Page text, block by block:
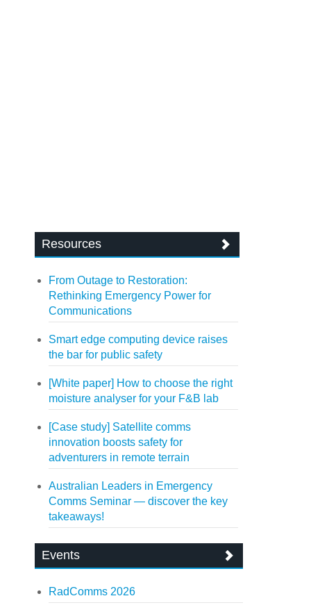
Resources
From Outage to Restoration:
Rethinking Emergency Power for
Communications
Smart edge computing device raises
the bar for public safety
[White paper] How to choose the right
moisture analyser for your F&B lab
[Case study] Satellite comms
innovation boosts safety for
adventurers in remote terrain
Australian Leaders in Emergency
Comms Seminar — discover the key
takeaways!
Events
RadComms 2026